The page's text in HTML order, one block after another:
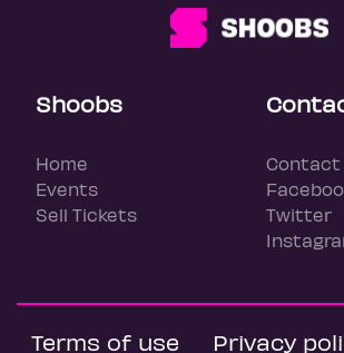
Shoobs
Home
Events
Sell Tickets
Contact
Twitter
Terms of use Privacy